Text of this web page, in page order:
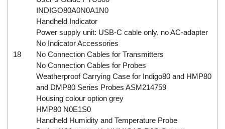
18
INDIGO80A0N0A1N0
Handheld Indicator
Power supply unit: USB-C cable only, no AC-adapter
No Indicator Accessories
No Connection Cables for Transmitters
No Connection Cables for Probes
Weatherproof Carrying Case for Indigo80 and HMP80
and DMP80 Series Probes ASM214759
Housing colour option grey
HMP80 N0E1S0
Handheld Humidity and Temperature Probe